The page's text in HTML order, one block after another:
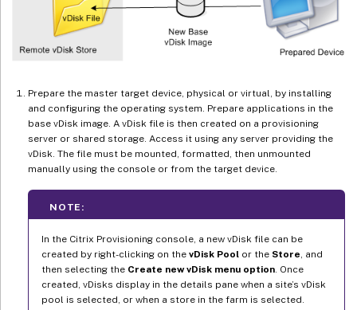
Prepare the master target device, physical or virtual, by installing
and configuring the operating system. Prepare applications in the
base vDisk image. A vDisk file is then created on a provisioning
server or shared storage. Access it using any server providing the
vDisk. The file must be mounted, formatted, then unmounted
manually using the console or from the target device.
NOTE:
In the Citrix Provisioning console, a new vDisk file can be
created by right-clicking on the vDisk Pool or the Store, and
then selecting the Create new vDisk menu option. Once
created, vDisks display in the details pane when a site’s vDisk
pool is selected, or when a store in the farm is selected.